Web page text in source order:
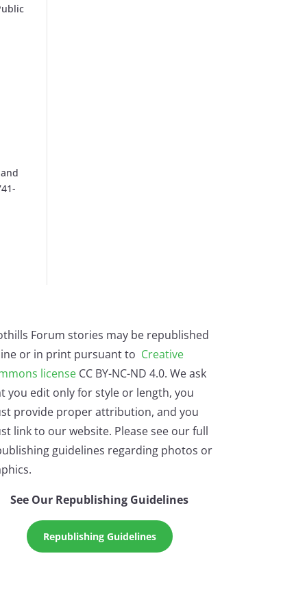
Forum stories may be republished
or in print pursuant to Creative
licenseCC BY-NC-ND 4.0. We ask
you edit only for style or length, you
provide proper attribution, and you
link to our website. Please see our full
guidelines regarding photos or
See Our Republishing Guidelines
Republishing Guidelines